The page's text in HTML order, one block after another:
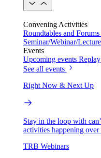
Convening Activities
Roundtables and Forums
Seminar/Webinar/
Events
Upcoming events Replay
See all events
Right Now & Next Up
Stay in the loop with
activities happening
TRB Webinars